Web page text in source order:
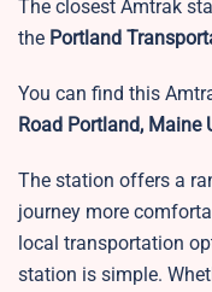
The closest Amtrak
the Portland
You can find this
Road Portland, Maine
The station offers a
journey more
local transportation
station is simple.